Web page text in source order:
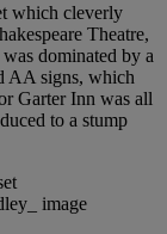
which cleverly
Theatre,
dominated by a
AA signs, which
Garter Inn was all
to a stump